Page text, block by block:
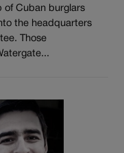
of Cuban burglars
the headquarters
Those